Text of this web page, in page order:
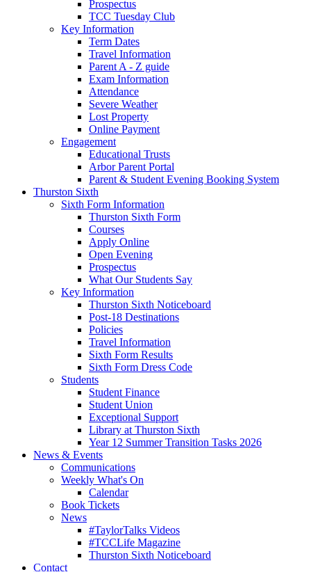
Prospectus
TCC Tuesday Club
Key Information
Term Dates
Travel Information
Parent A - Z guide
Exam Information
Attendance
Severe Weather
Lost Property
Online Payment
Engagement
Educational Trusts
Arbor Parent Portal
Parent & Student Evening Booking System
Thurston Sixth
Sixth Form Information
Thurston Sixth Form
Courses
Apply Online
Open Evening
Prospectus
What Our Students Say
Key Information
Thurston Sixth Noticeboard
Post-18 Destinations
Policies
Travel Information
Sixth Form Results
Sixth Form Dress Code
Students
Student Finance
Student Union
Exceptional Support
Library at Thurston Sixth
Year 12 Summer Transition Tasks 2026
News & Events
Communications
Weekly What's On
Calendar
Book Tickets
News
#TaylorTalks Videos
#TCCLife Magazine
Thurston Sixth Noticeboard
Contact